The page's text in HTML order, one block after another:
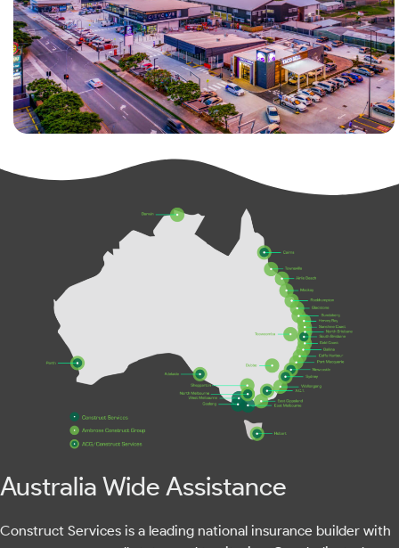
Australia Wide Assistance
Construct Services is a leading national insurance builder with